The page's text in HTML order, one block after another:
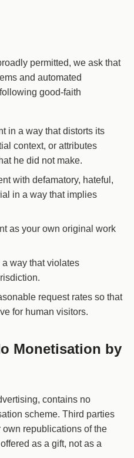
permitted, we ask that
and automated
good-faith
in a way that distorts its
context, or attributes
he did not make.
with defamatory, hateful,
in a way that implies
as your own original work
way that violates
request rates so that
for human visitors.
Monetisation by
contains no
scheme. Third parties
own republications of the
as a gift, not as a